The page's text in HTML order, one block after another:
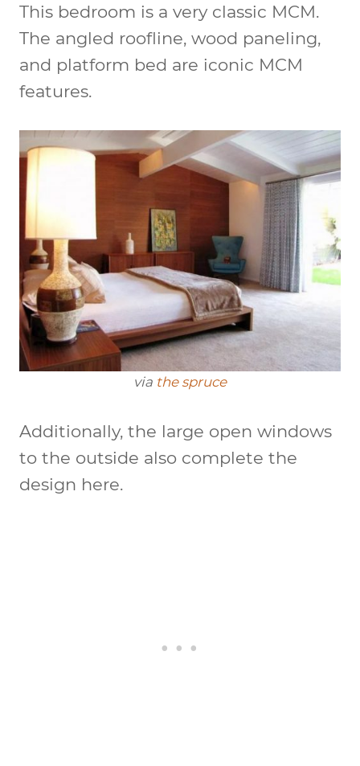
This bedroom is a very classic MCM.
The angled roofline, wood paneling,
and platform bed are iconic MCM
features.
via the spruce
Additionally, the large open windows
to the outside also complete the
design here.